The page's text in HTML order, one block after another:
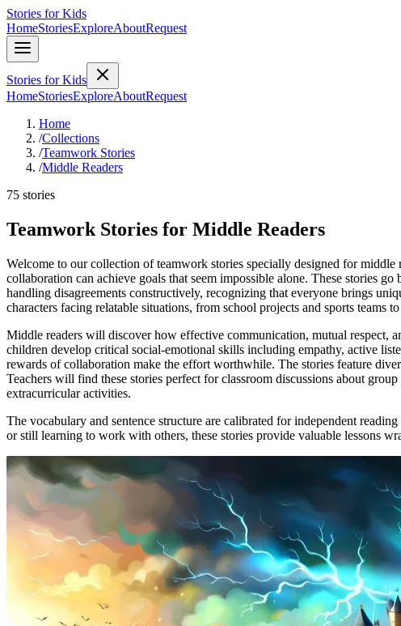
Stories for Kids
HomeStoriesExploreAboutRequest
Stories for Kids
HomeStoriesExploreAboutRequest
Home
/Collections
/Teamwork Stories
/Middle Readers
75 stories
Teamwork Stories for Middle Readers
Welcome to our collection of teamwork stories specially designed for
collaboration can achieve goals that seem impossible alone. These stories
handling disagreements constructively, recognizing that everyone brings
characters facing relatable situations, from school projects and sports teams
Middle readers will discover how effective communication, mutual respect,
children develop critical social-emotional skills including empathy, active
rewards of collaboration make the effort worthwhile. The stories feature
Teachers will find these stories perfect for classroom discussions about
extracurricular activities.
The vocabulary and sentence structure are calibrated for independent
or still learning to work with others, these stories provide valuable lessons